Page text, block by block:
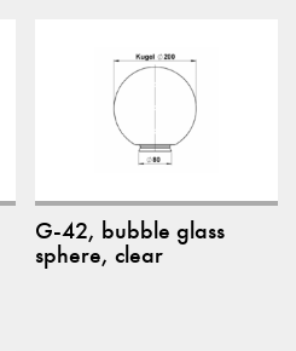
G-42, bubble glass
sphere, clear